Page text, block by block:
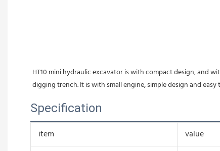
HT10 mini hydraulic excavator is with compact design, and
digging trench. It is with small engine, simple design and easy
Specification
item value